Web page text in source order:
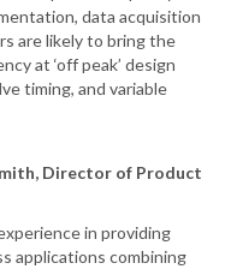
data acquisition
are likely to bring the
at ‘off peak’ design
timing, and variable
Director of Product
in providing
applications combining